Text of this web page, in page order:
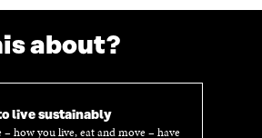
about?
live sustainably
– how you live, eat and move – have